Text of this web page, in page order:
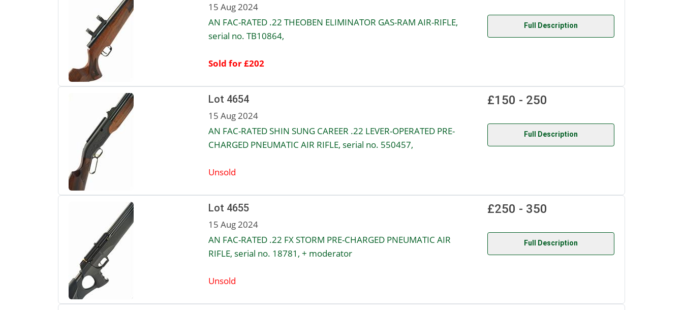
15 Aug 2024
AN FAC-RATED .22 THEOBEN ELIMINATOR GAS-RAM AIR-RIFLE,
serial no. TB10864,
Sold for £202
Full Description
Lot 4654
15 Aug 2024
AN FAC-RATED SHIN SUNG CAREER .22 LEVER-OPERATED PRE-
CHARGED PNEUMATIC AIR RIFLE, serial no. 550457,
Unsold
£150 - 250
Full Description
Lot 4655
15 Aug 2024
AN FAC-RATED .22 FX STORM PRE-CHARGED PNEUMATIC AIR
RIFLE, serial no. 18781, + moderator
Unsold
£250 - 350
Full Description